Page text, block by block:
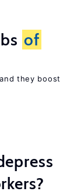
of
they boost